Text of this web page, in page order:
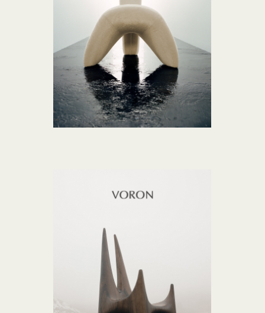
SOKIL collection